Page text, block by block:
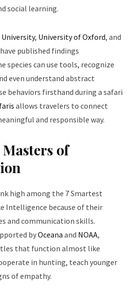
social learning.
University, University of Oxford, and
have published findings
can use tools, recognize
even understand abstract
behaviors firsthand during a safari
allows travelers to connect
and responsible way.
of
high among the 7 Smartest
Intelligence because of their
and communication skills.
byOceana and NOAA,
that function almost like
in hunting, teach younger
of empathy.